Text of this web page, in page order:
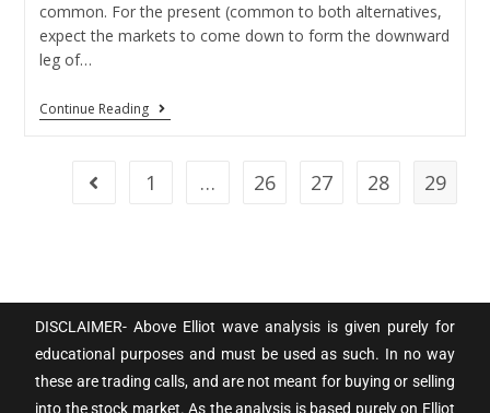
common. For the present (common to both alternatives,
expect the markets to come down to form the downward
leg of…
Continue Reading
1 … 26 27 28 29
DISCLAIMER- Above Elliot wave analysis is given purely for
educational purposes and must be used as such. In no way
these are trading calls, and are not meant for buying or selling
into the stock market. As the analysis is based purely on Elliot